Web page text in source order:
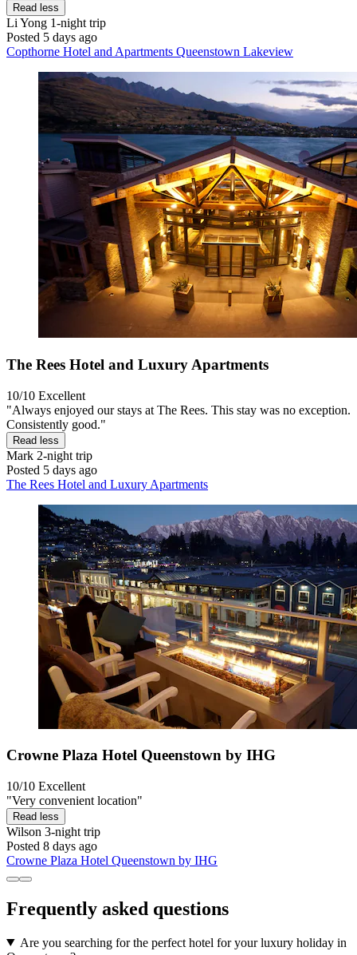
Read less
Li Yong 1-night trip
Posted 5 days ago
Copthorne Hotel and Apartments Queenstown Lakeview
The Rees Hotel and Luxury Apartments
10/10 Excellent
"Always enjoyed our stays at The Rees. This stay was no exception.
Consistently good."
Read less
Mark 2-night trip
Posted 5 days ago
The Rees Hotel and Luxury Apartments
Crowne Plaza Hotel Queenstown by IHG
10/10 Excellent
"Very convenient location"
Read less
Wilson 3-night trip
Posted 8 days ago
Crowne Plaza Hotel Queenstown by IHG
Frequently asked questions
Are you searching for the perfect hotel for your luxury holiday in